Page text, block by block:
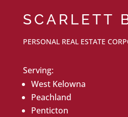
SCARLETT
PERSONAL REAL ESTATE
Serving:
West Kelowna
Peachland
Penticton